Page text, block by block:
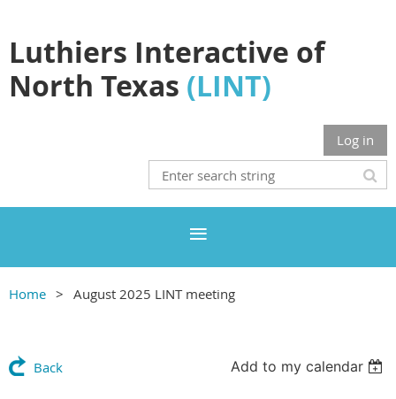
Luthiers Interactive of
North Texas (LINT)
Log in
Home August 2025 LINT meeting
Back Add to my calendar